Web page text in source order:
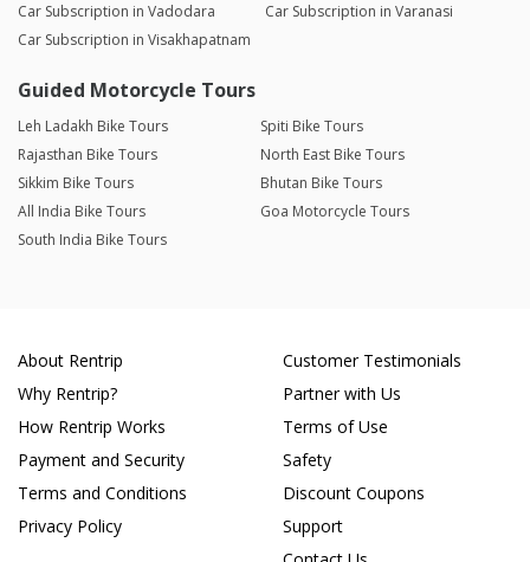
Car Subscription in Vadodara
Car Subscription in Varanasi
Car Subscription in Visakhapatnam
Guided Motorcycle Tours
Leh Ladakh Bike Tours
Spiti Bike Tours
Rajasthan Bike Tours
North East Bike Tours
Sikkim Bike Tours
Bhutan Bike Tours
All India Bike Tours
Goa Motorcycle Tours
South India Bike Tours
About Rentrip
Why Rentrip?
How Rentrip Works
Payment and Security
Terms and Conditions
Privacy Policy
Customer Testimonials
Partner with Us
Terms of Use
Safety
Discount Coupons
Support